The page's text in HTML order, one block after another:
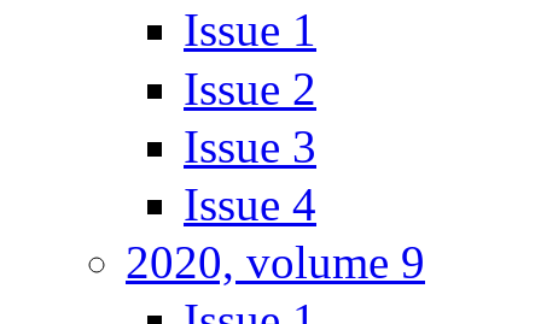
Issue 1
Issue 2
Issue 3
Issue 4
2020, volume 9